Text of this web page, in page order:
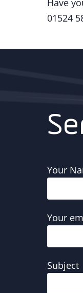
Have
01524
Your
Your
Subject